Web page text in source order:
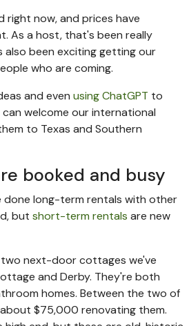
right now, and prices have
As a host, that's been really
also been exciting getting our
who are coming.
and even using ChatGPT to
welcome our international
to Texas and Southern
booked and busy
done long-term rentals with other
but short-term rentals are new
next-door cottages we've
and Derby. They're both
homes. Between the two of
$75,000 renovating them.